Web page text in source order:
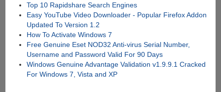
Top 10 Rapidshare Search Engines
Easy YouTube Video Downloader - Popular Firefox Addon
Updated To Version 1.2
How To Activate Windows 7
Free Genuine Eset NOD32 Anti-virus Serial Number,
Username and Password Valid For 90 Days
Windows Genuine Advantage Validation v1.9.9.1 Cracked
For Windows 7, Vista and XP